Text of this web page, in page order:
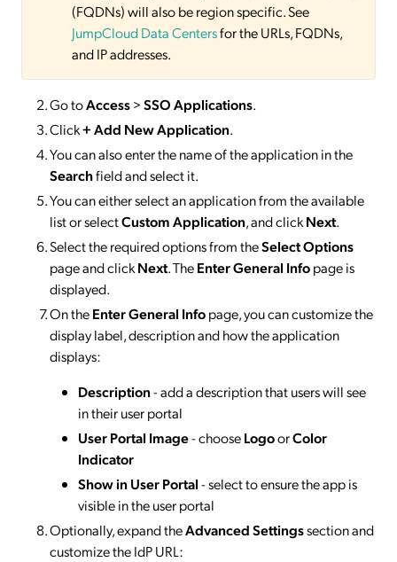
(FQDNs) will also be region specific. See
JumpCloud Data Centersfor the URLs, FQDNs,
and IP addresses.
Go toAccess>SSOApplications.
Click+ Add New Application.
You can also enter the name of the application in the
Searchfield and select it.
You can either select an application from the available
list or selectCustom Application, and clickNext.
Select the required options from theSelect Options
page and clickNext. TheEnter General Infopage is
displayed.
On theEnter General Infopage, you can customize the
display label, description and how the application
displays:
Description- add a description that users will see
in their user portal
User Portal Image- chooseLogoorColor
Indicator
Show in User Portal- select to ensure the app is
visible in the user portal
Optionally, expand theAdvanced Settingssection and
customize the IdP URL: